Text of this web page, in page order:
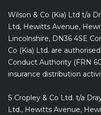
Wilson & Co (Kia) Ltd t/a
Ltd, Hewitts Avenue,
Lincolnshire, DN36 4SE
Co (Kia) Ltd. are
Conduct Authority (FRN
insurance distribution
S Cropley & Co Ltd. t/a
Ltd., Hewitts Avenue,